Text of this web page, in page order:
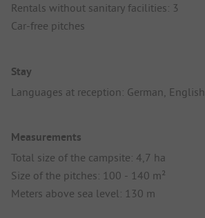
Rentals without sanitary facilities: 3
Car-free pitches
Stay
Languages at reception: German, English
Measurements
Total size of the campsite: 4,7 ha
Size of the pitches: 100 - 140 m²
Meters above sea level: 130 m